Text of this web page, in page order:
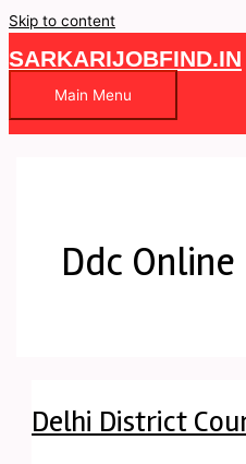
Skip to content
SARKARIJOBFIND.IN
Main Menu
Ddc
Delhi District